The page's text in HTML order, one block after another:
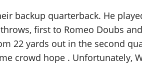
backup quarterback. He
first to Romeo Doubs
22 yards out in the second
crowd hope .